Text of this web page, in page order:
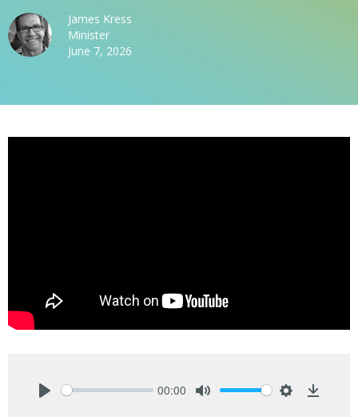
James Kress
Minister
June 7, 2026
00:00